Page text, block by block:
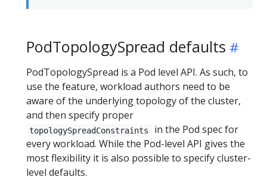
PodTopologySpread defaults
PodTopologySpread is a Pod level API. As such, to
use the feature, workload authors need to be
aware of the underlying topology of the cluster,
and then specify proper
topologySpreadConstraints
in the Pod spec for
every workload. While the Pod-level API gives the
most flexibility it is also possible to specify cluster-
level defaults.